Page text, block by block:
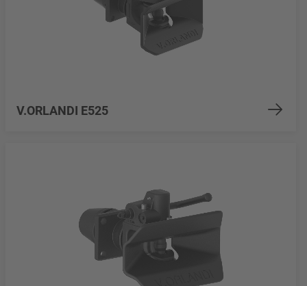
V.ORLANDI E525